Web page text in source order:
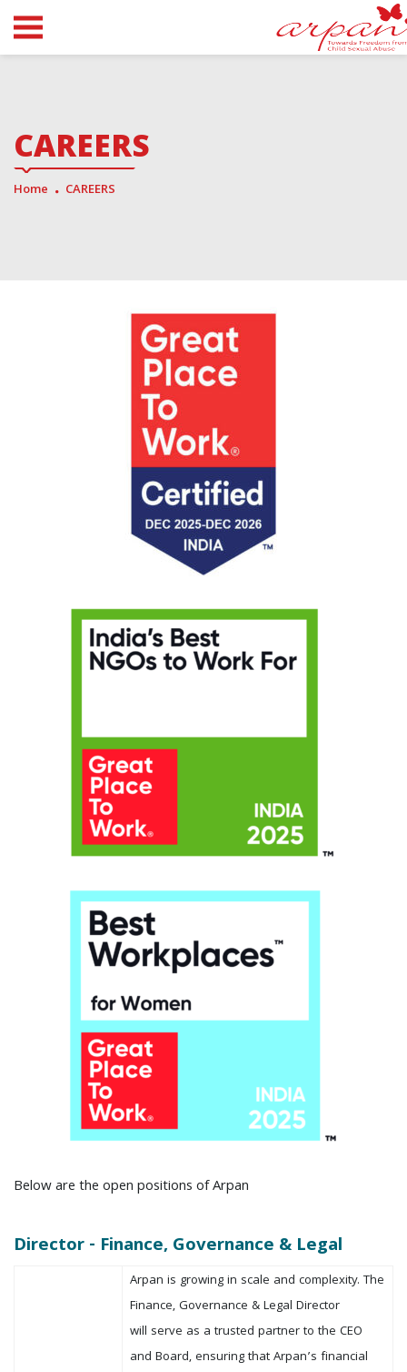
CAREERS
Home CAREERS
Below are the open positions of Arpan
Director - Finance, Governance & Legal
Arpan is growing in scale and complexity. The
Finance, Governance & Legal Director
will serve as a trusted partner to the CEO
and Board, ensuring that Arpan’s financial